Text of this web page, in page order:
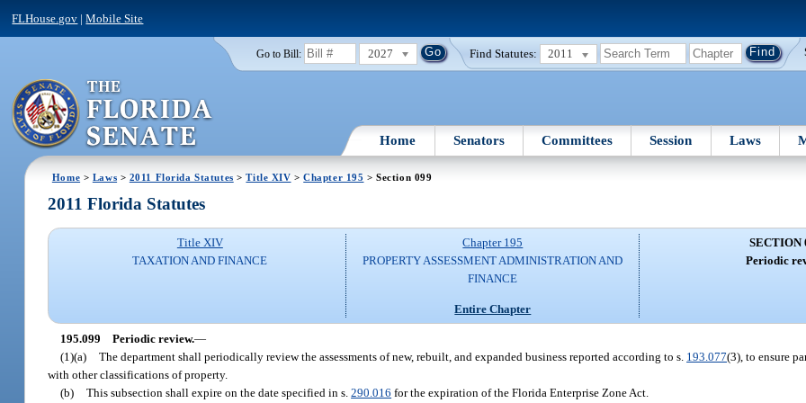
FLHouse.gov |Mobile Site
Go to Bill: 2027 Find Statutes: 2011
Home Senators Committees Session Laws
Home > Laws > 2011 Florida Statutes >Title XIV >Chapter 195 > Section 099
2011 Florida Statutes
Title XIV
TAXATION AND FINANCE
Chapter 195
PROPERTY ASSESSMENT ADMINISTRATION AND
FINANCE
Entire Chapter
SECTION
Periodic
195.099 Periodic review.—
(1)(a) The department shall periodically review the assessments of new, rebuilt, and expanded business reported according to s. 193.077(3), to ensure
with other classifications of property.
(b) This subsection shall expire on the date specified in s.290.016 for the expiration of the Florida Enterprise Zone Act.